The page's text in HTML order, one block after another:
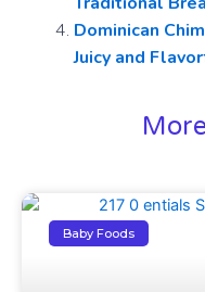
Dominican
Juicy and
Baby Foods